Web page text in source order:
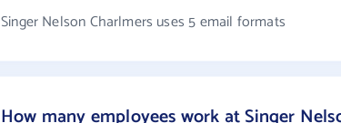
Singer Nelson Charlmers uses 5 email formats